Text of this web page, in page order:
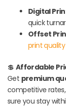
Digital
quick
Offset
print quality
💲 Affordable
Get premium
competitive
sure you stay